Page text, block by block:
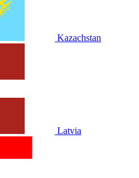
Kazachstan
Latvia